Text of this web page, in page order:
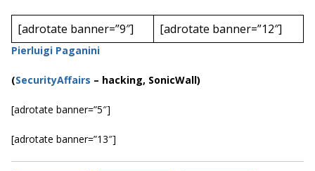
[adrotate banner=”9″] [adrotate banner=”12″]
Pierluigi Paganini
(SecurityAffairs – hacking, SonicWall)
[adrotate banner=”5″]
[adrotate banner=”13″]